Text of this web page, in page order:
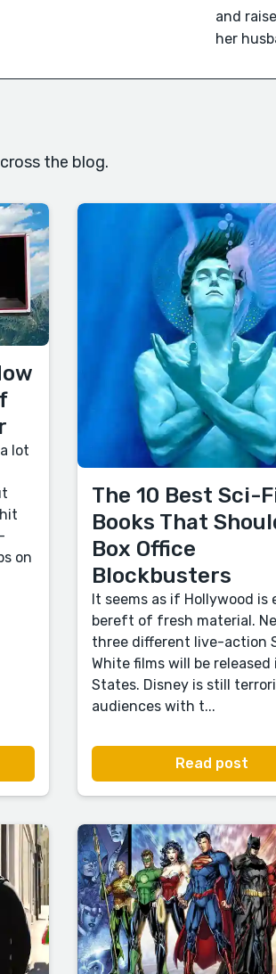
and
her
the blog.
lot
on
The 10 Best Sci-
Books That
Box Office
Blockbusters
It seems as if Hollywood is
bereft of fresh material.
three different live-action
White films will be
States. Disney is still
audiences with t...
Read post